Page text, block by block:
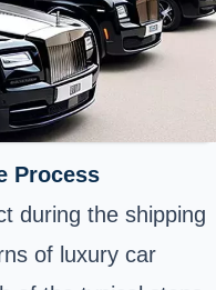
Process
during the shipping
of luxury car